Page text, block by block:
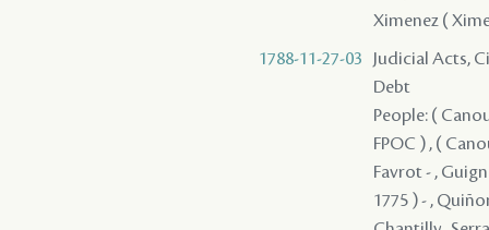
1788-11-27-03
Judicial Acts,
Debt
People: (
FPOC ) , (
Favrot - ,
1775 ) - ,